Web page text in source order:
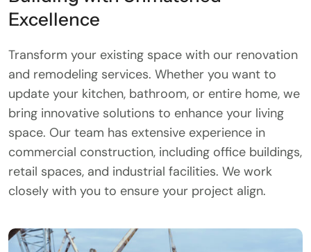
Excellence
Transform your existing space with our renovation
and remodeling services. Whether you want to
update your kitchen, bathroom, or entire home, we
bring innovative solutions to enhance your living
space. Our team has extensive experience in
commercial construction, including office buildings,
retail spaces, and industrial facilities. We work
closely with you to ensure your project align.